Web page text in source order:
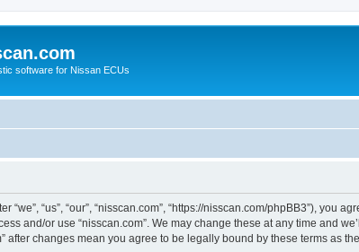
software for Nissan ECUs
“we”, “us”, “our”, “nisscan.com”, “https://nisscan.com/phpBB3”),
and/or use “nisscan.com”. We may change these at any time and
after changes mean you agree to be legally bound by these terms as